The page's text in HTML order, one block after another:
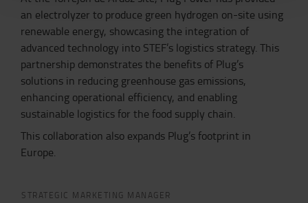
an electrolyzer to produce green hydrogen on-site using
renewable energy, showcasing the integration of
advanced technology into STEF’s logistics strategy. This
partnership demonstrates the benefits of Plug’s
solutions in reducing greenhouse gas emissions,
enhancing operational efficiency, and enabling
sustainable logistics for the food supply chain.
This collaboration also expands Plug’s footprint in
Europe.
STRATEGIC MARKETING MANAGER